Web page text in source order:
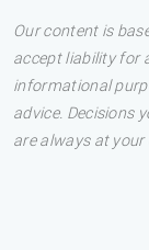
Our content is
accept liability for
informational
advice. Decisions
are always at your